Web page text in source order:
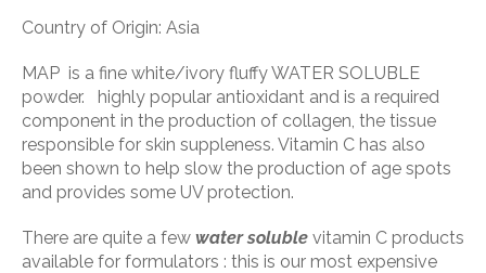
Country of Origin: Asia
MAP is a fine white/ivory fluffy WATER SOLUBLE
powder. highly popular antioxidant and is a required
component in the production of collagen, the tissue
responsible for skin suppleness. Vitamin C has also
been shown to help slow the production of age spots
and provides some UV protection.
There are quite a few water soluble vitamin C products
available for formulators : this is our most expensive